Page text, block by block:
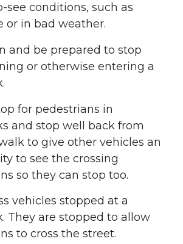
see conditions, such as
or in bad weather.
and be prepared to stop
or otherwise entering a
for pedestrians in
and stop well back from
to give other vehicles an
to see the crossing
so they can stop too.
vehicles stopped at a
They are stopped to allow
to cross the street.